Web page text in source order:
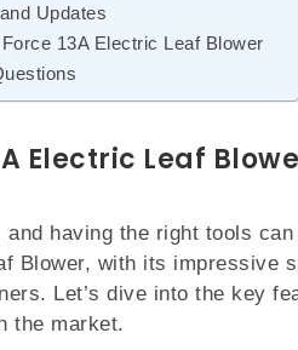
Updates
13A Electric Leaf Blower
Electric Leaf
having the right tools
Blower, with its impressive
Let’s dive into the key
the market.